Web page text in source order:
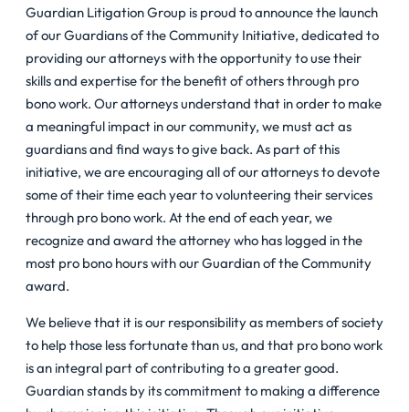
Guardian Litigation Group is proud to announce the launch
of our Guardians of the Community Initiative, dedicated to
providing our attorneys with the opportunity to use their
skills and expertise for the benefit of others through pro
bono work. Our attorneys understand that in order to make
a meaningful impact in our community, we must act as
guardians and find ways to give back. As part of this
initiative, we are encouraging all of our attorneys to devote
some of their time each year to volunteering their services
through pro bono work. At the end of each year, we
recognize and award the attorney who has logged in the
most pro bono hours with our Guardian of the Community
award.
We believe that it is our responsibility as members of society
to help those less fortunate than us, and that pro bono work
is an integral part of contributing to a greater good.
Guardian stands by its commitment to making a difference